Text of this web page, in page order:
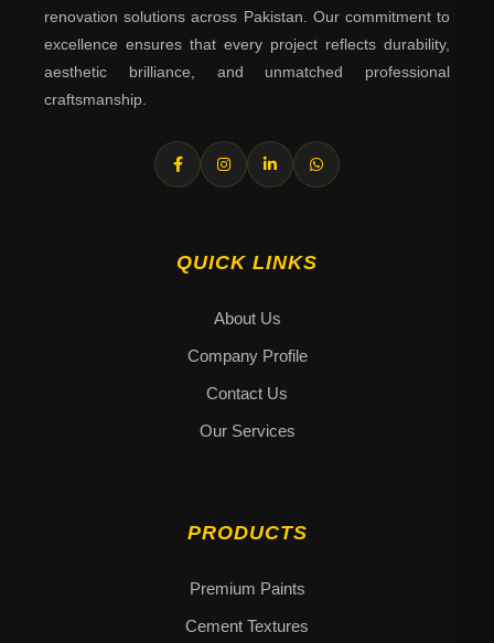
renovation solutions across Pakistan. Our commitment to
excellence ensures that every project reflects durability,
aesthetic brilliance, and unmatched professional
craftsmanship.
QUICK LINKS
About Us
Company Profile
Contact Us
Our Services
PRODUCTS
Premium Paints
Cement Textures